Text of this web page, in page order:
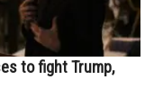
to fight Trump,